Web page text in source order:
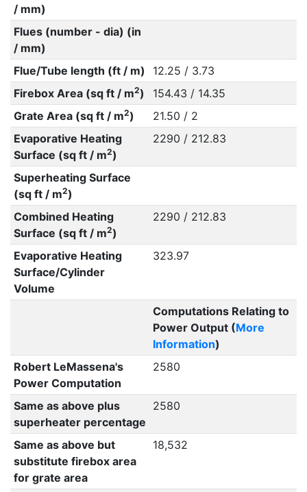
/ mm)
Flues (number - dia) (in
/ mm)
Flue/Tube length (ft / m)
12.25 / 3.73
Firebox Area (sq ft / m2)
154.43 / 14.35
Grate Area (sq ft / m2)
21.50 / 2
Evaporative Heating
Surface (sq ft / m2)
2290 / 212.83
Superheating Surface
(sq ft / m2)
Combined Heating
Surface (sq ft / m2)
2290 / 212.83
Evaporative Heating
Surface/Cylinder
Volume
323.97
Computations Relating to
Power Output (More
Information)
Robert LeMassena's
Power Computation
2580
Same as above plus
superheater percentage
2580
Same as above but
substitute firebox area
for grate area
18,532